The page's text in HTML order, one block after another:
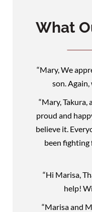
What
“Mary, We
son.
“Mary, Takura,
proud and
believe it.
been fighting
“Hi Marisa,
help!
“Marisa and